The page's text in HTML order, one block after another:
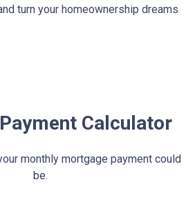
turn your homeownership dreams
Calculator
monthly mortgage payment could
be.